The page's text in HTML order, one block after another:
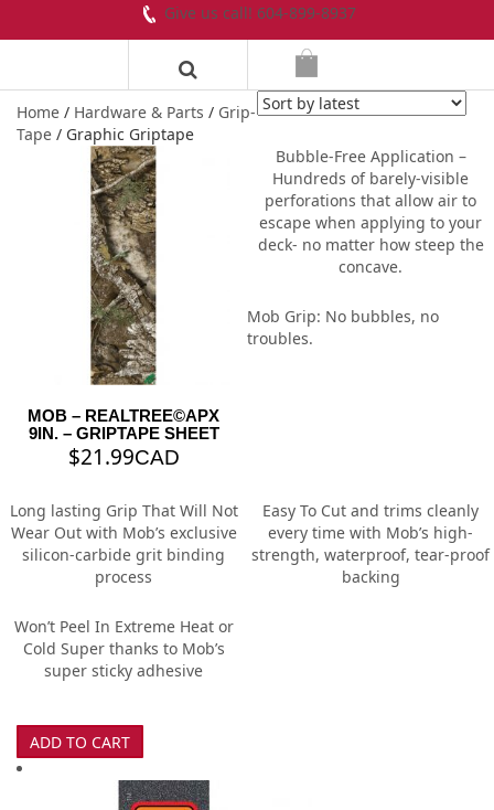
Give us call! 604-899-8937
Home / Hardware & Parts / Grip-
Tape / Graphic Griptape
MOB – REALTREE©️APX
9IN. – GRIPTAPE SHEET
$21.99CAD
Bubble-Free Application –
Hundreds of barely-visible
perforations that allow air to
escape when applying to your
deck- no matter how steep the
concave.
Long lasting Grip That Will Not
Wear Out with Mob’s exclusive
silicon-carbide grit binding
process
Easy To Cut and trims cleanly
every time with Mob’s high-
strength, waterproof, tear-proof
backing
Won’t Peel In Extreme Heat or
Cold Super thanks to Mob’s
super sticky adhesive
Mob Grip: No bubbles, no
troubles.
ADD TO CART